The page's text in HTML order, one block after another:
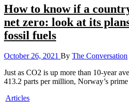
How to know if a
net zero: look at its
fossil fuels
October 26, 2021 By The Conversation
Just as CO2 is up more than 10-year
413.2 parts per million, Norway’s
Articles